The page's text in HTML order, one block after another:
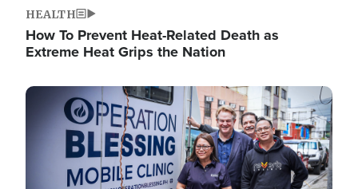
HEALTH
How To Prevent Heat-Related Death as
Extreme Heat Grips the Nation
Image